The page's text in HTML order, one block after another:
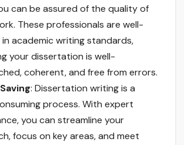
can be assured of the quality of
These professionals are well-
academic writing standards,
your dissertation is well-
coherent, and free from errors.
: Dissertation writing is a
process. With expert
you can streamline your
focus on key areas, and meet